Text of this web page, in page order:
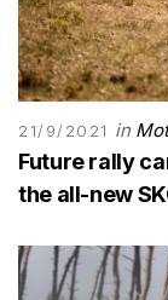
21/9/2021 in
Future rally
the all-new